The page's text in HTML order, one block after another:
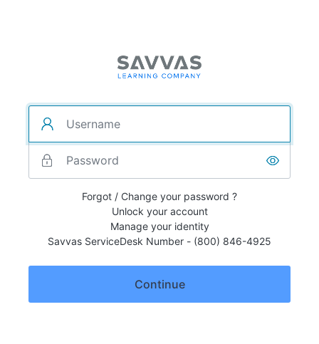
Forgot / Change your password ?
Unlock your account
Manage your identity
Savvas ServiceDesk Number - (800) 846-4925
Continue